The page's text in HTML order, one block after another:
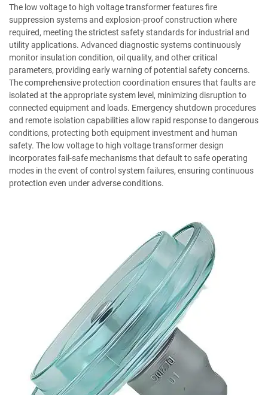
The low voltage to high voltage transformer features fire
suppression systems and explosion-proof construction where
required, meeting the strictest safety standards for industrial and
utility applications. Advanced diagnostic systems continuously
monitor insulation condition, oil quality, and other critical
parameters, providing early warning of potential safety concerns.
The comprehensive protection coordination ensures that faults are
isolated at the appropriate system level, minimizing disruption to
connected equipment and loads. Emergency shutdown procedures
and remote isolation capabilities allow rapid response to dangerous
conditions, protecting both equipment investment and human
safety. The low voltage to high voltage transformer design
incorporates fail-safe mechanisms that default to safe operating
modes in the event of control system failures, ensuring continuous
protection even under adverse conditions.